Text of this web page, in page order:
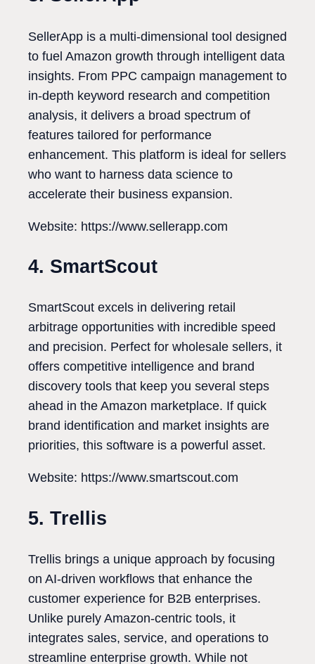
SellerApp is a multi-dimensional tool designed
to fuel Amazon growth through intelligent data
insights. From PPC campaign management to
in-depth keyword research and competition
analysis, it delivers a broad spectrum of
features tailored for performance
enhancement. This platform is ideal for sellers
who want to harness data science to
accelerate their business expansion.
Website: https://www.sellerapp.com
4. SmartScout
SmartScout excels in delivering retail
arbitrage opportunities with incredible speed
and precision. Perfect for wholesale sellers, it
offers competitive intelligence and brand
discovery tools that keep you several steps
ahead in the Amazon marketplace. If quick
brand identification and market insights are
priorities, this software is a powerful asset.
Website: https://www.smartscout.com
5. Trellis
Trellis brings a unique approach by focusing
on AI-driven workflows that enhance the
customer experience for B2B enterprises.
Unlike purely Amazon-centric tools, it
integrates sales, service, and operations to
streamline enterprise growth. While not